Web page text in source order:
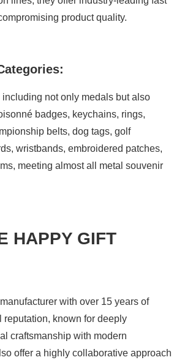
product quality.
not only medals but also
badges, keychains, rings,
belts, dog tags, golf
wristbands, embroidered patches,
meeting almost all metal souvenir
HAPPY GIFT
with over 15 years of
reputation, known for deeply
craftsmanship with modern
offer a highly collaborative approach